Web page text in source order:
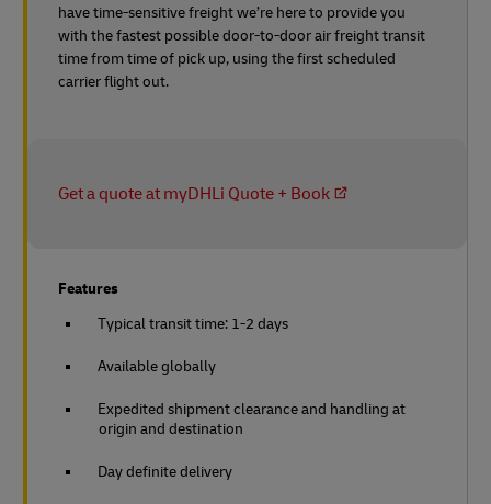
have time-sensitive freight we’re here to provide you
with the fastest possible door-to-door air freight transit
time from time of pick up, using the first scheduled
carrier flight out.
Get a quote at myDHLi Quote + Book
Features
Typical transit time: 1-2 days
Available globally
Expedited shipment clearance and handling at
origin and destination
Day definite delivery